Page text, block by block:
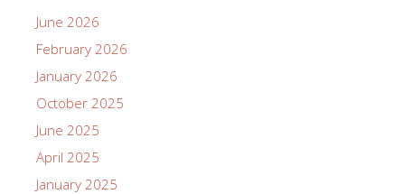
June 2026
February 2026
January 2026
October 2025
June 2025
April 2025
January 2025